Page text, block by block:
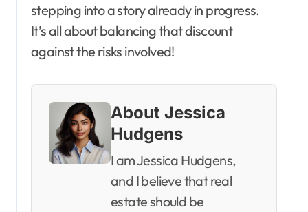
stepping into a story already in progress.
It’s all about balancing that discount
against the risks involved!
About Jessica
Hudgens
I am Jessica Hudgens,
and I believe that real
estate should be